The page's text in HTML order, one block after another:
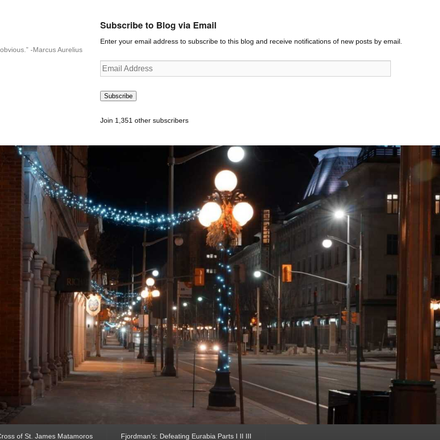
-Marcus Aurelius
Subscribe to Blog via Email
Enter your email address to subscribe to this blog and receive notifications of new posts by email.
Email
Address
Subscribe
Join 1,351 other subscribers
of St. James Matamoros Fjordman’s: Defeating Eurabia Parts I II III